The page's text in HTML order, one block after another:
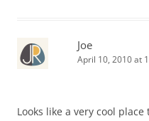
Joe
April 10, 2010 at
Looks like a very cool